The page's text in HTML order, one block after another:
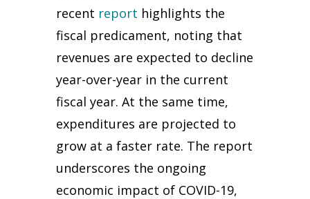
recent report highlights the
fiscal predicament, noting that
revenues are expected to decline
year-over-year in the current
fiscal year. At the same time,
expenditures are projected to
grow at a faster rate. The report
underscores the ongoing
economic impact of COVID-19,